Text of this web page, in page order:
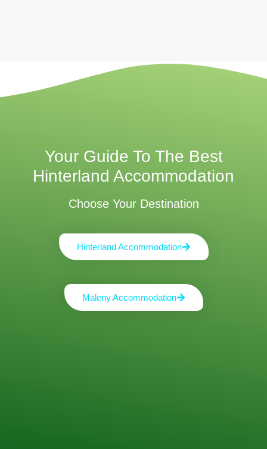
Your Guide To The Best
Hinterland Accommodation
Choose Your Destination
Hinterland Accommodation
Maleny Accommodation